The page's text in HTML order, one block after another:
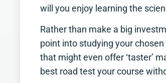
will you enjoy learning the
Rather than make a big
point into studying your
that might even offer ‘taster’
best road test your course